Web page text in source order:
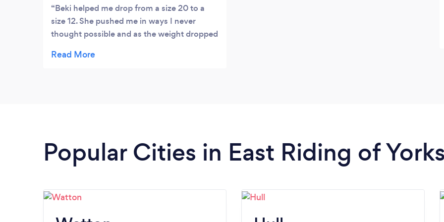
Beki helped me drop from a size 20 to a
size 12. She pushed me in ways I never
thought possible and as the weight dropped
believed possible. She is extremely
Popular Cities in East Riding of